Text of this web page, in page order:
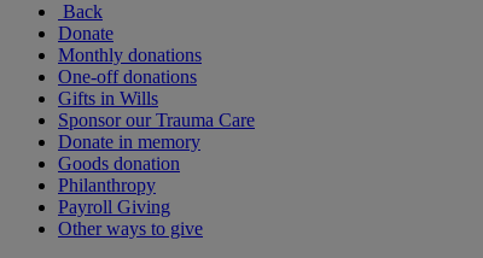
Back
Donate
Monthly donations
One-off donations
Gifts in Wills
Sponsor our Trauma Care
Donate in memory
Goods donation
Philanthropy
Payroll Giving
Other ways to give